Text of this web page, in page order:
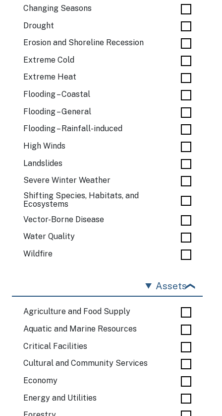
Changing Seasons
Drought
Erosion and Shoreline Recession
Extreme Cold
Extreme Heat
Flooding – Coastal
Flooding – General
Flooding – Rainfall-induced
High Winds
Landslides
Severe Winter Weather
Shifting Species, Habitats, and
Ecosystems
Vector-Borne Disease
Water Quality
Wildfire
Assets
Agriculture and Food Supply
Aquatic and Marine Resources
Critical Facilities
Cultural and Community Services
Economy
Energy and Utilities